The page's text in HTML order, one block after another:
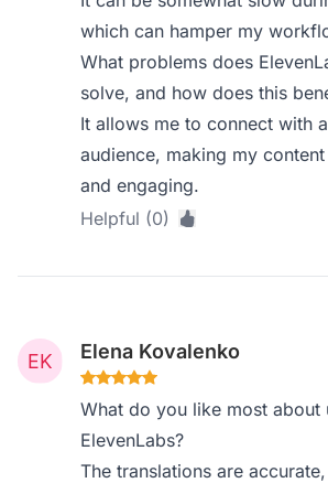
which can hamper my
What problems does
solve, and how does this
It allows me to connect with
audience, making my
and engaging.
Helpful (0)
Elena Kovalenko
What do you like most about
ElevenLabs?
The translations are